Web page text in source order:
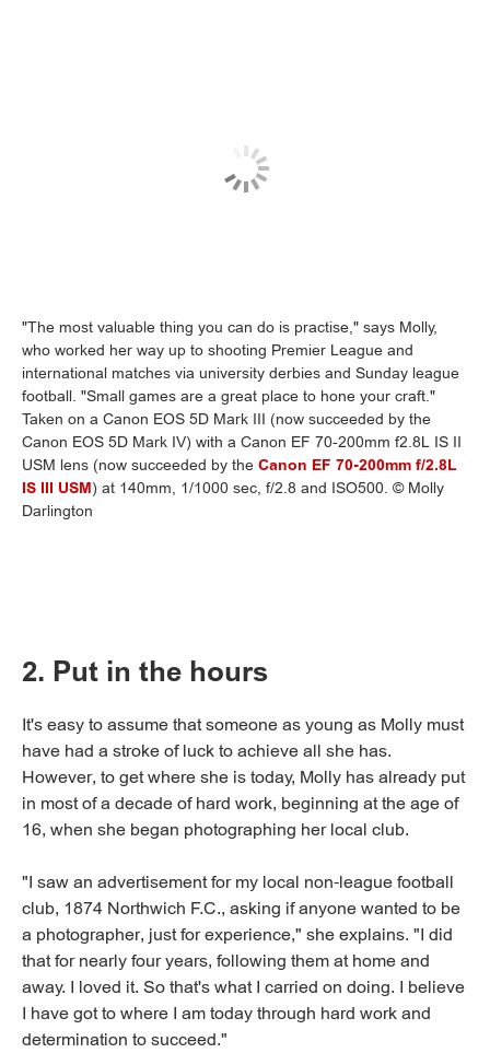
"The most valuable thing you can do is practise," says Molly,
who worked her way up to shooting Premier League and
international matches via university derbies and Sunday league
football. "Small games are a great place to hone your craft."
Taken on a Canon EOS 5D Mark III (now succeeded by the
Canon EOS 5D Mark IV) with a Canon EF 70-200mm f2.8L IS II
USM lens (now succeeded by the Canon EF 70-200mm f/2.8L
IS III USM) at 140mm, 1/1000 sec, f/2.8 and ISO500. © Molly
Darlington
2. Put in the hours
It's easy to assume that someone as young as Molly must
have had a stroke of luck to achieve all she has.
However, to get where she is today, Molly has already put
in most of a decade of hard work, beginning at the age of
16, when she began photographing her local club.
"I saw an advertisement for my local non-league football
club, 1874 Northwich F.C., asking if anyone wanted to be
a photographer, just for experience," she explains. "I did
that for nearly four years, following them at home and
away. I loved it. So that's what I carried on doing. I believe
I have got to where I am today through hard work and
determination to succeed."